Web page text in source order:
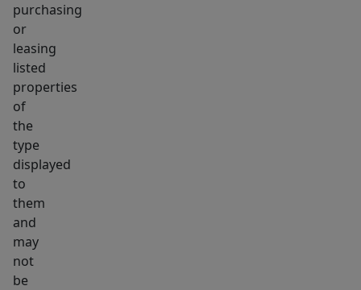
purchasing
or
leasing
listed
properties
of
the
type
displayed
to
them
and
may
not
be